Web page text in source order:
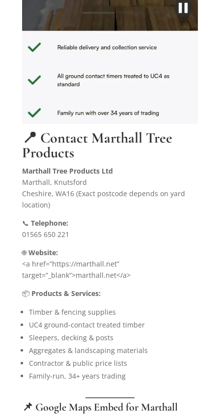
📍 Contact Marthall Tree
Products
Marthall Tree Products Ltd
Marthall, Knutsford
Cheshire, WA16 (Exact postcode depends on yard
location)
📞 Telephone:
01565 650 221
🌐Website:
<a href=”https://marthall.net”
target=”_blank”>marthall.net</a>
📦 Products & Services:
Timber & fencing supplies
UC4 ground-contact treated timber
Sleepers, decking & posts
Aggregates & landscaping materials
Contractor & public price lists
Family-run, 34+ years trading
📌 Google Maps Embed for Marthall